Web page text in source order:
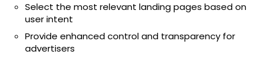
Select the most relevant landing pages based on
user intent
Provide enhanced control and transparency for
advertisers